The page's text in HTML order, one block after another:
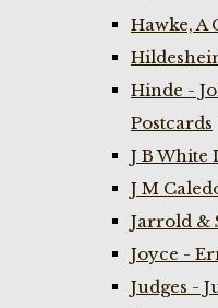
Hawke, A
Hinde -
Postcards
J B White
J M
Jarrold &
Joyce -
Judges -